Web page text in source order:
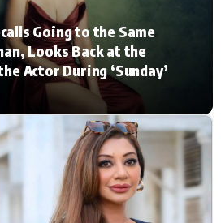
Music Video News
Press Release
Celebrity Life
posts…
Going to the Same
Looks Back at the
Actor During ‘Sunday’